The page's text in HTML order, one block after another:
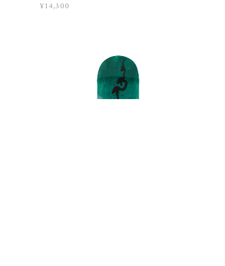
¥14,300